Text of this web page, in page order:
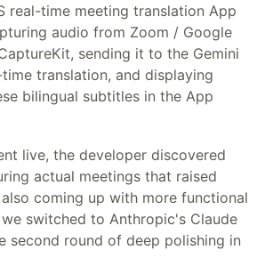
real-time meeting translation App
audio from Zoom / Google
sending it to the Gemini
translation, and displaying
bilingual subtitles in the App
live, the developer discovered
actual meetings that raised
coming up with more functional
switched to Anthropic's Claude
second round of deep polishing in